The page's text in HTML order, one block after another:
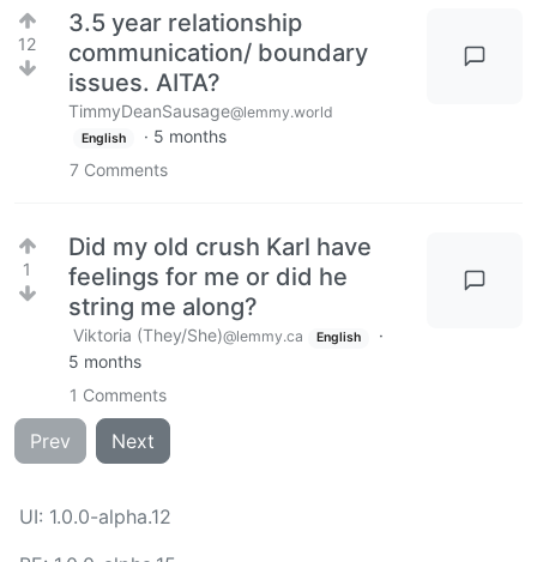
12
3.5 year relationship
communication/ boundary
issues. AITA?
TimmyDeanSausage@lemmy.world
English · 5 months
7 Comments
1
Did my old crush Karl have
feelings for me or did he
string me along?
Viktoria (They/She)@lemmy.ca English
·
5 months
1 Comments
Prev Next
UI: 1.0.0-alpha.12